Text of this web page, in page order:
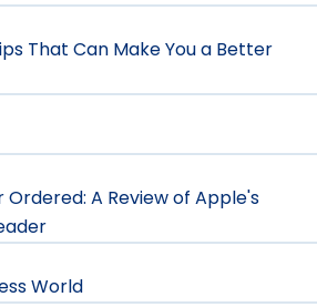
That Can Make You a Better
A Review of Apple's
World